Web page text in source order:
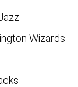
Wizards